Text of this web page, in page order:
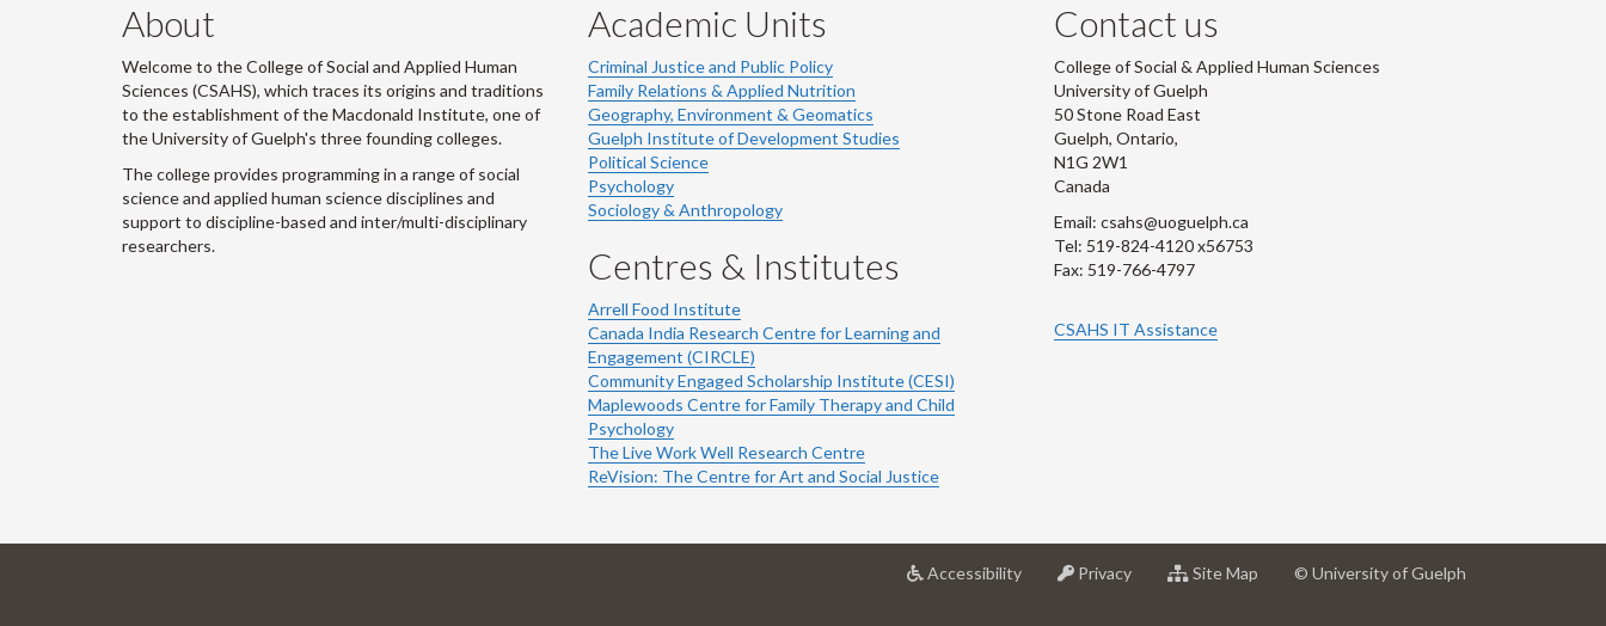
About
Welcome to the College of Social and Applied Human
Sciences (CSAHS), which traces its origins and traditions
to the establishment of the Macdonald Institute, one of
the University of Guelph's three founding colleges.
The college provides programming in a range of social
science and applied human science disciplines and
support to discipline-based and inter/multi-disciplinary
researchers.
Academic Units
Criminal Justice and Public Policy
Family Relations & Applied Nutrition
Geography, Environment & Geomatics
Guelph Institute of Development Studies
Political Science
Psychology
Sociology & Anthropology
Centres & Institutes
Arrell Food Institute
Canada India Research Centre for Learning and
Engagement (CIRCLE)
Community Engaged Scholarship Institute (CESI)
Maplewoods Centre for Family Therapy and Child
Psychology
The Live Work Well Research Centre
ReVision: The Centre for Art and Social Justice
Contact us
College of Social & Applied Human Sciences
University of Guelph
50 Stone Road East
Guelph, Ontario,
N1G 2W1
Canada
Email: csahs@uoguelph.ca
Tel: 519-824-4120 x56753
Fax: 519-766-4797
CSAHS IT Assistance
Accessibilityat
Privacyat
Site Map © University of Guelph